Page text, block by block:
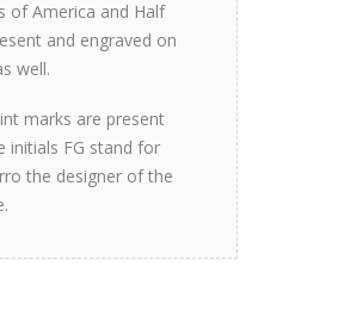
of America and Half
and engraved on
well.
marks are present
initials FG stand for
the designer of the